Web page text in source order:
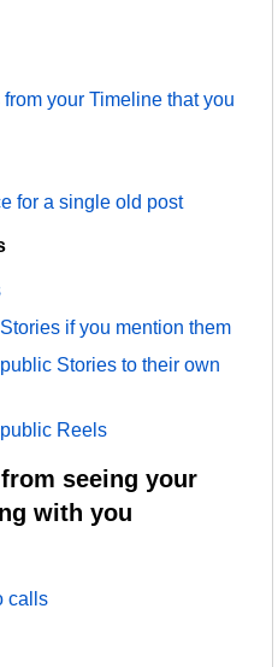
your Timeline that you
for a single old post
if you mention them
Stories to their own
Reels
seeing your
with you
calls